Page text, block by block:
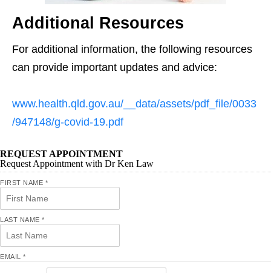
Additional Resources
For additional information, the following resources
can provide important updates and advice:
www.health.qld.gov.au/__data/assets/pdf_file/0033
/947148/g-covid-19.pdf
REQUEST APPOINTMENT
Request Appointment with Dr Ken Law
FIRST NAME *
LAST NAME *
EMAIL *